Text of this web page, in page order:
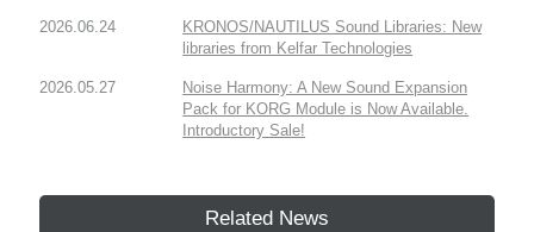
2026.06.24
KRONOS/NAUTILUS Sound Libraries: New
libraries from Kelfar Technologies
2026.05.27
Noise Harmony: A New Sound Expansion
Pack for KORG Module is Now Available.
Introductory Sale!
Related News